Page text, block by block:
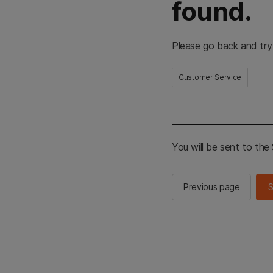
found.
Please go back and
Customer Service
You will be sent to the
Previous page